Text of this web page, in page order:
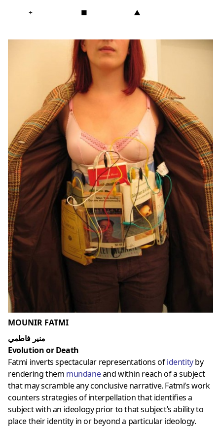
+ ■ ▲
MOUNIR FATMI
منير فاطمي
Evolution or Death
Fatmi inverts spectacular representations ofidentityby
rendering them mundaneand within reach of a subject
that may scramble any conclusive narrative. Fatmi’s work
counters strategies of interpellation that identifies a
subject with an ideology prior to that subject’s ability to
place their identity in or beyond a particular ideology.